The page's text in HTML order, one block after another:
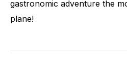
gastronomic adventure the
plane!